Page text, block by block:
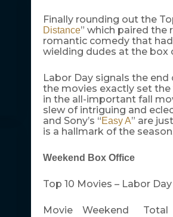
Finally rounding out the
Distance” which paired the
romantic comedy that
wielding dudes at the box
Labor Day signals the
the movies exactly set
in the all-important fall
slew of intriguing and
and Sony’s “Easy A” are
is a hallmark of the
Weekend Box Office
Top 10 Movies – Labor
Movie Weekend Total